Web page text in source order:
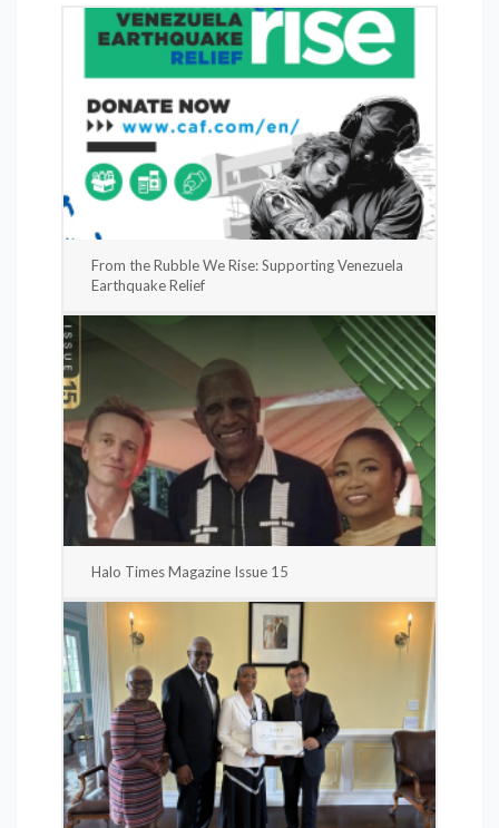
From the Rubble We Rise: Supporting Venezuela
Earthquake Relief
Halo Times Magazine Issue 15